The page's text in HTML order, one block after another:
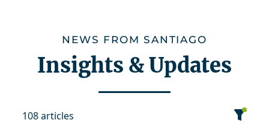
NEWS FROM SANTIAGO
Insights & Updates
108 articles